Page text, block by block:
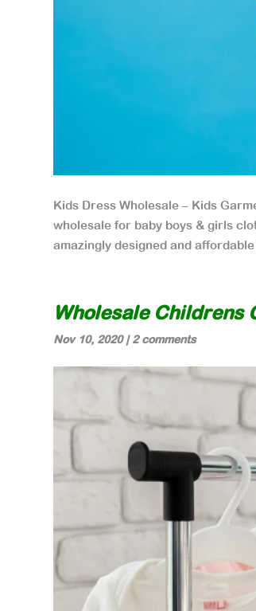
Kids Dress Wholesale – Kids
wholesale for baby boys & girls
amazingly designed and
Wholesale Childrens
Nov 10, 2020|2 comments